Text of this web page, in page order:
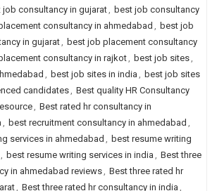
job consultancy in gujarat, best job consultancy
consultancy in ahmedabad , best job
in gujarat, best job placement consultancy
consultancy in rajkot, best job sites,
, best job sites in india , best job sites
candidates, Best quality HR Consultancy
, Best rated hr consultancy in
, best recruitment consultancy in ahmedabad ,
services in ahmedabad , best resume writing
, best resume writing services in india , Best three
in ahmedabad reviews, Best three rated hr
, Best three rated hr consultancy in india ,